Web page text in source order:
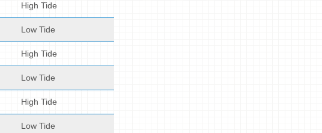
High Tide
Low Tide
High Tide
Low Tide
High Tide
Low Tide